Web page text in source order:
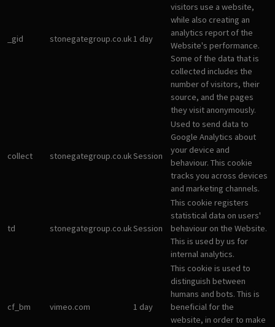
_gid stonegategroup.co.uk1 day
visitors use a website,
while also creating an
analytics report of the
Website's performance.
Some of the data that is
collected includes the
number of visitors, their
source, and the pages
they visit anonymously.
collect stonegategroup.co.ukSession
Used to send data to
Google Analytics about
your device and
behaviour. This cookie
tracks you across devices
and marketing channels.
td stonegategroup.co.ukSession
This cookie registers
statistical data on users'
behaviour on the Website.
This is used by us for
internal analytics.
cf_bm vimeo.com 1 day
This cookie is used to
distinguish between
humans and bots. This is
beneficial for the
website, in order to make